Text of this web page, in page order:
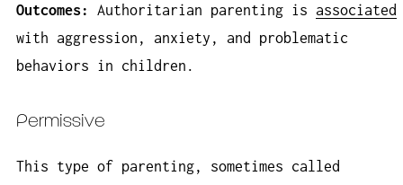
Outcomes: Authoritarian parenting is associated
with aggression, anxiety, and problematic
behaviors in children.
Permissive
This type of parenting, sometimes called